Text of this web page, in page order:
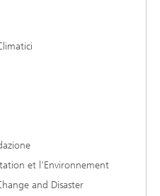
et l'Environnement
and Disaster